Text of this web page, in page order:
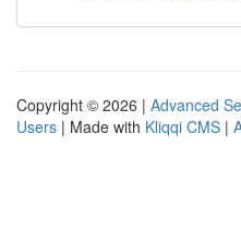
Copyright © 2026 | Advanced
Users | Made with Kliqqi CMS |